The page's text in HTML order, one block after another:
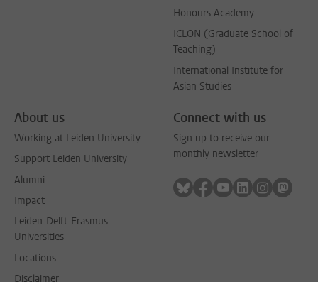
Honours Academy
ICLON (Graduate School of
Teaching)
International Institute for
Asian Studies
About us
Working at Leiden University
Support Leiden University
Alumni
Impact
Leiden-Delft-Erasmus
Universities
Locations
Disclaimer
Connect with us
Sign up to receive our
monthly newsletter
Follow on bluesky
Follow on facebook
Follow on youtube
Follow on
Follow on